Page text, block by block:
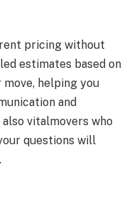
pricing without
estimates based on
helping you
and
vitalmovers who
questions will